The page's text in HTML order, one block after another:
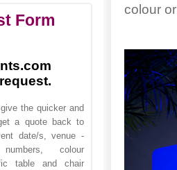
Form
the quicker and
a quote back to
date/s, venue -
colour
table and chair
colour